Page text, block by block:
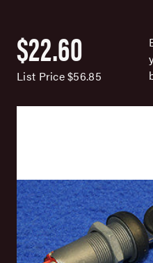
$22.60
List Price$56.85